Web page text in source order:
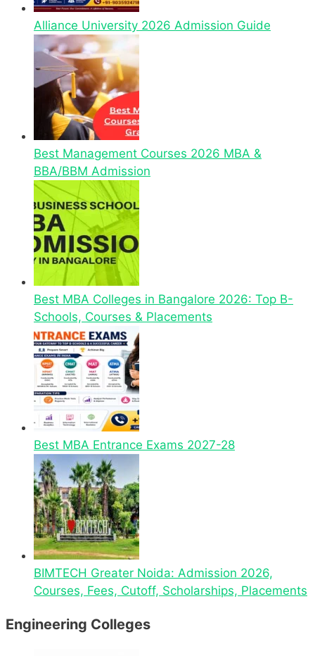
Alliance University 2026 Admission Guide
Best Management Courses 2026 MBA &
BBA/BBM Admission
Best MBA Colleges in Bangalore 2026: Top B-
Schools, Courses & Placements
Best MBA Entrance Exams 2027-28
BIMTECH Greater Noida: Admission 2026,
Courses, Fees, Cutoff, Scholarships, Placements
Engineering Colleges